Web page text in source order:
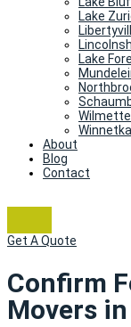
Lake
Lake
About
Blog
Contact
Get A Quote
Confirm
Movers